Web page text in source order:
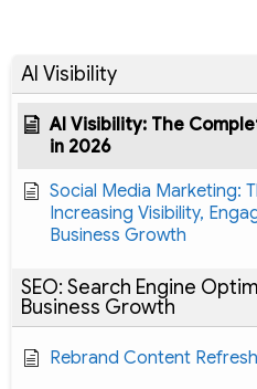
AI Visibility
AI Visibility: The
in 2026
Social Media Marketing:
Increasing Visibility,
Business Growth
SEO: Search Engine
Business Growth
Rebrand Content